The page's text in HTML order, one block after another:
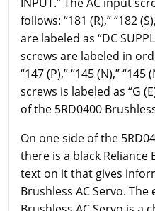
follows: “181 (R),” “182
are labeled as “DC
screws are labeled in
“147 (P),” “145 (N),”
screws is labeled as “G
of the 5RD0400
On one side of the
there is a black
text on it that gives
Brushless AC Servo.